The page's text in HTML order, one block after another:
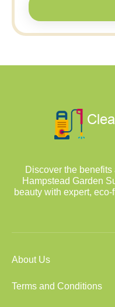
Discover the
Hampstead Garden
beauty with expert,
About Us
Terms and Conditions